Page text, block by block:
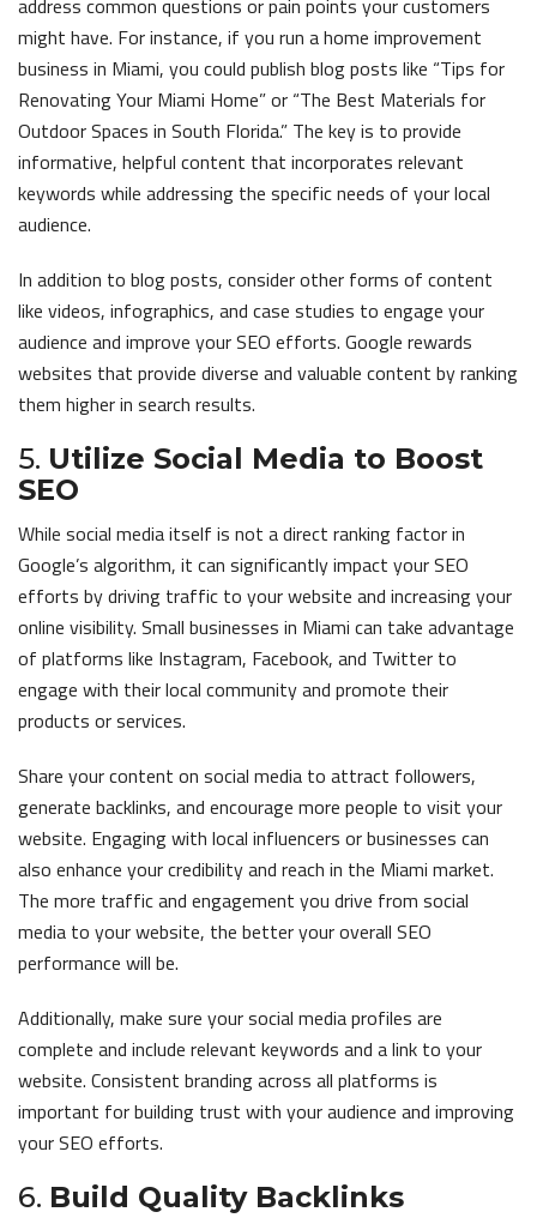
might have. For instance, if you run a home improvement
business in Miami, you could publish blog posts like “Tips for
Renovating Your Miami Home” or “The Best Materials for
Outdoor Spaces in South Florida.” The key is to provide
informative, helpful content that incorporates relevant
keywords while addressing the specific needs of your local
audience.
In addition to blog posts, consider other forms of content
like videos, infographics, and case studies to engage your
audience and improve your SEO efforts. Google rewards
websites that provide diverse and valuable content by ranking
them higher in search results.
5. Utilize Social Media to Boost
SEO
While social media itself is not a direct ranking factor in
Google’s algorithm, it can significantly impact your SEO
efforts by driving traffic to your website and increasing your
online visibility. Small businesses in Miami can take advantage
of platforms like Instagram, Facebook, and Twitter to
engage with their local community and promote their
products or services.
Share your content on social media to attract followers,
generate backlinks, and encourage more people to visit your
website. Engaging with local influencers or businesses can
also enhance your credibility and reach in the Miami market.
The more traffic and engagement you drive from social
media to your website, the better your overall SEO
performance will be.
Additionally, make sure your social media profiles are
complete and include relevant keywords and a link to your
website. Consistent branding across all platforms is
important for building trust with your audience and improving
your SEO efforts.
6. Build Quality Backlinks